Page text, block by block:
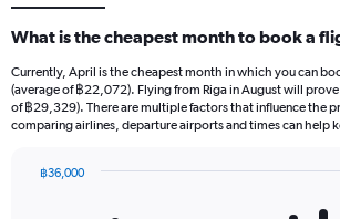
What is the cheapest month to book a
Currently, April is the cheapest month in which you can
(average of ฿22,072). Flying from Riga in August will
of ฿29,329). There are multiple factors that influence the
comparing airlines, departure airports and times can help
฿36,000